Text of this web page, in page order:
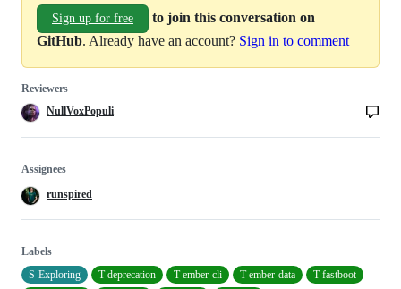
Sign up for free
to join this conversation on
GitHub. Already have an account? Sign in to comment
Reviewers
NullVoxPopuli
Assignees
runspired
Labels
S-Exploring
T-deprecation T-ember-cli T-ember-data
T-fastboot